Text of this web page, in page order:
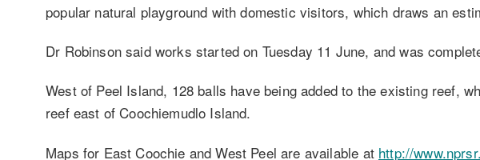
popular natural playground with domestic visitors, which draws an
Dr Robinson said works started on Tuesday 11 June, and was
West of Peel Island, 128 balls have being added to the existing reef,
reef east of Coochiemudlo Island.
Maps for East Coochie and West Peel are available at http://